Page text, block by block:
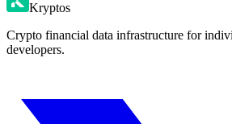
Kryptos
Crypto financial data infrastructure for
developers.